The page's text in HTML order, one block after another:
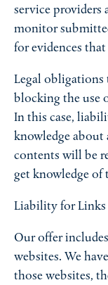
service
monitor
for evidences
Legal
blocking the use
In this case,
knowledge
contents will be
get knowledge of
Liability for Links
Our offer
websites. We
those websites,